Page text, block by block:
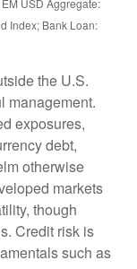
Index; Bank Loan:
the U.S.
management.
exposures,
debt,
otherwise
markets
though
Credit risk is
such as